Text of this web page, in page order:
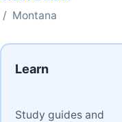
/ Montana
Learn
Study guides and